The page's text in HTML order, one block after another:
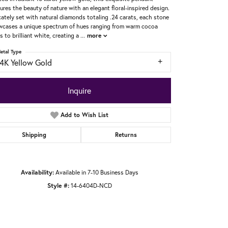
the beauty of nature with an elegant floral-inspired design.
set with natural diamonds totaling .24 carats, each stone
a unique spectrum of hues ranging from warm cocoa
to brilliant white, creating a... more
Yellow Gold
Type
Inquire
Add to Wish List
Shipping Returns
Availability: Available in 7-10 Business Days
Style #: 14-6404D-NCD